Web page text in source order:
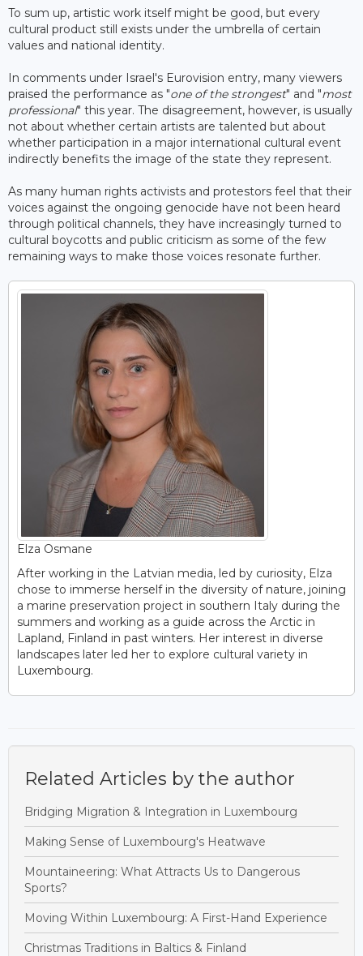
To sum up, artistic work itself might be good, but every
cultural product still exists under the umbrella of certain
values and national identity.
In comments under Israel's Eurovision entry, many viewers
praised the performance as "one of the strongest" and "most
professional" this year. The disagreement, however, is usually
not about whether certain artists are talented but about
whether participation in a major international cultural event
indirectly benefits the image of the state they represent.
As many human rights activists and protestors feel that their
voices against the ongoing genocide have not been heard
through political channels, they have increasingly turned to
cultural boycotts and public criticism as some of the few
remaining ways to make those voices resonate further.
Elza Osmane
After working in the Latvian media, led by curiosity, Elza
chose to immerse herself in the diversity of nature, joining
a marine preservation project in southern Italy during the
summers and working as a guide across the Arctic in
Lapland, Finland in past winters. Her interest in diverse
landscapes later led her to explore cultural variety in
Luxembourg.
Related Articles by the author
Bridging Migration & Integration in Luxembourg
Making Sense of Luxembourg's Heatwave
Mountaineering: What Attracts Us to Dangerous
Sports?
Moving Within Luxembourg: A First-Hand Experience
Christmas Traditions in Baltics & Finland